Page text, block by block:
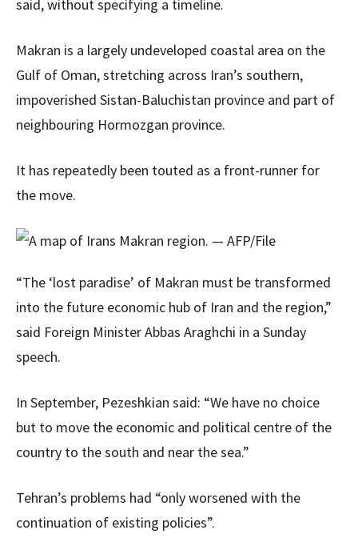
said, without specifying a timeline.
Makran is a largely undeveloped coastal area on the
Gulf of Oman, stretching across Iran’s southern,
impoverished Sistan-Baluchistan province and part of
neighbouring Hormozgan province.
It has repeatedly been touted as a front-runner for
the move.
“The ‘lost paradise’ of Makran must be transformed
into the future economic hub of Iran and the region,”
said Foreign Minister Abbas Araghchi in a Sunday
speech.
In September, Pezeshkian said: “We have no choice
but to move the economic and political centre of the
country to the south and near the sea.”
Tehran’s problems had “only worsened with the
continuation of existing policies”.